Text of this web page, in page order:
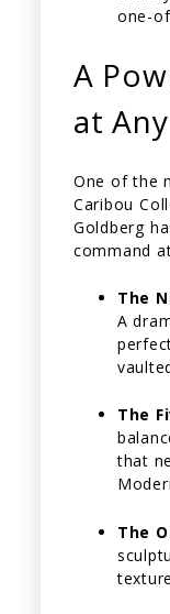
one-
A
at
One of the
Caribou
Goldberg
command
The
A
The
that
The